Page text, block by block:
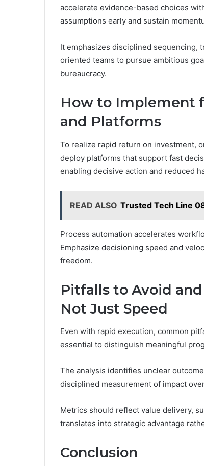
accelerate evidence-based choices
assumptions early and sustain
It emphasizes disciplined sequencing,
oriented teams to pursue ambitious
bureaucracy.
How to Implement
and Platforms
To realize rapid return on investment,
deploy platforms that support fast
enabling decisive action and reduced
READ ALSO Trusted Tech Line
Process automation accelerates
Emphasize decisioning speed and
freedom.
Pitfalls to Avoid
Not Just Speed
Even with rapid execution, common
essential to distinguish meaningful
The analysis identifies unclear
disciplined measurement of impact
Metrics should reflect value delivery,
translates into strategic advantage
Conclusion